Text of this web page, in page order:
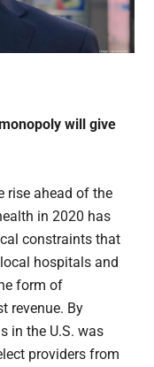
will give
rise ahead of the
in 2020 has
constraints that
hospitals and
form of
revenue. By
in the U.S. was
providers from